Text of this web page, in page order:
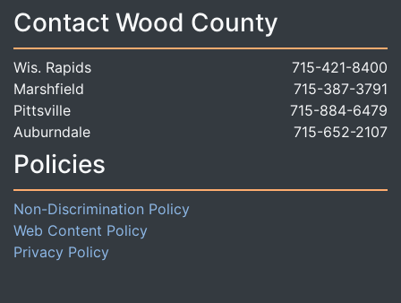
Contact Wood County
Wis. Rapids
715-421-8400
Marshfield
715-387-3791
Pittsville
715-884-6479
Auburndale
715-652-2107
Policies
Non-Discrimination Policy
Web Content Policy
Privacy Policy